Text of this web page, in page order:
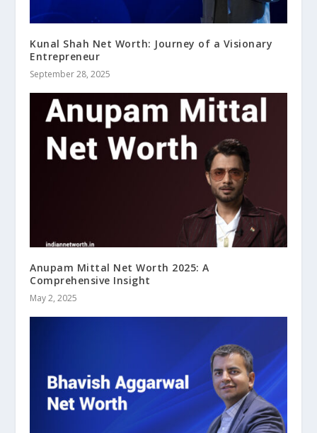
Kunal Shah Net Worth: Journey of a Visionary
Entrepreneur
September 28, 2025
Anupam Mittal Net Worth 2025: A
Comprehensive Insight
May 2, 2025